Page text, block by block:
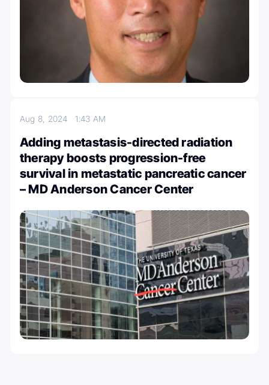
Aug 8, 20241:43 AM
Adding metastasis-directed radiation
therapy boosts progression-free
survival in metastatic pancreatic cancer
– MD Anderson Cancer Center